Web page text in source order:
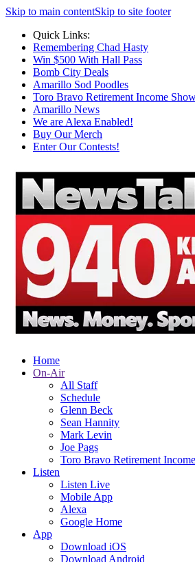
Skip to main contentSkip to site footer
Quick Links:
Remembering Chad Hasty
Win $500 With Hall Pass
Bomb City Deals
Amarillo Sod Poodles
Toro Bravo Retirement Income
Amarillo News
We are Alexa Enabled!
Buy Our Merch
Enter Our Contests!
Home
On-Air
All Staff
Schedule
Glenn Beck
Sean Hannity
Mark Levin
Joe Pags
Toro Bravo Retirement
Listen
Listen Live
Mobile App
Alexa
Google Home
App
Download iOS
Download Android